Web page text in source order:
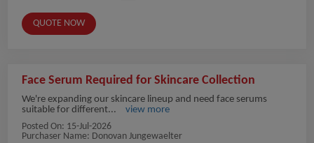
QUOTE NOW
Face Serum Required for Skincare Collection
We're expanding our skincare lineup and need face serums
suitable for different...
view more
Posted On: 15-Jul-2026
Purchaser Name: Donovan Jungewaelter